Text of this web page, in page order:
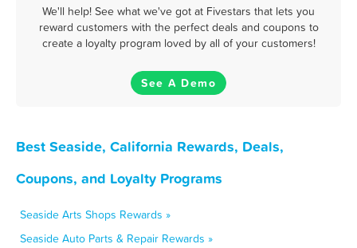
We'll help! See what we've got at Fivestars that lets you
reward customers with the perfect deals and coupons to
create a loyalty program loved by all of your customers!
See A Demo
Best Seaside, California Rewards, Deals,
Coupons, and Loyalty Programs
Seaside Arts Shops Rewards »
Seaside Auto Parts & Repair Rewards »